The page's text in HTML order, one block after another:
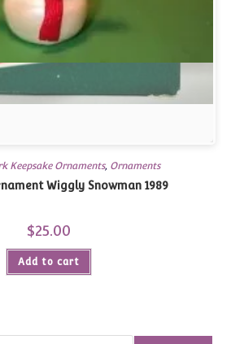
Keepsake Ornaments, Ornaments
Wiggly Snowman 1989
$25.00
Add to cart